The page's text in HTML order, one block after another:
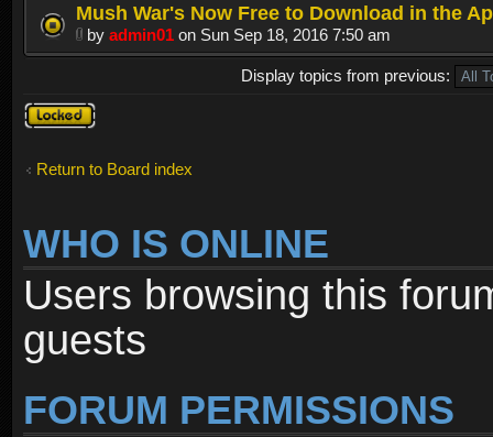
Mush War's Now Free to Download in the
by admin01 on Sun Sep 18, 2016 7:50 am
Display topics from previous:
Forum
locked
Return to Board index
WHO IS ONLINE
Users browsing this
guests
FORUM PERMISSIONS